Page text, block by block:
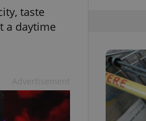
taste
a daytime